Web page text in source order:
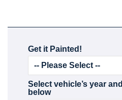
Get it Painted!
Select vehicle’s year
below